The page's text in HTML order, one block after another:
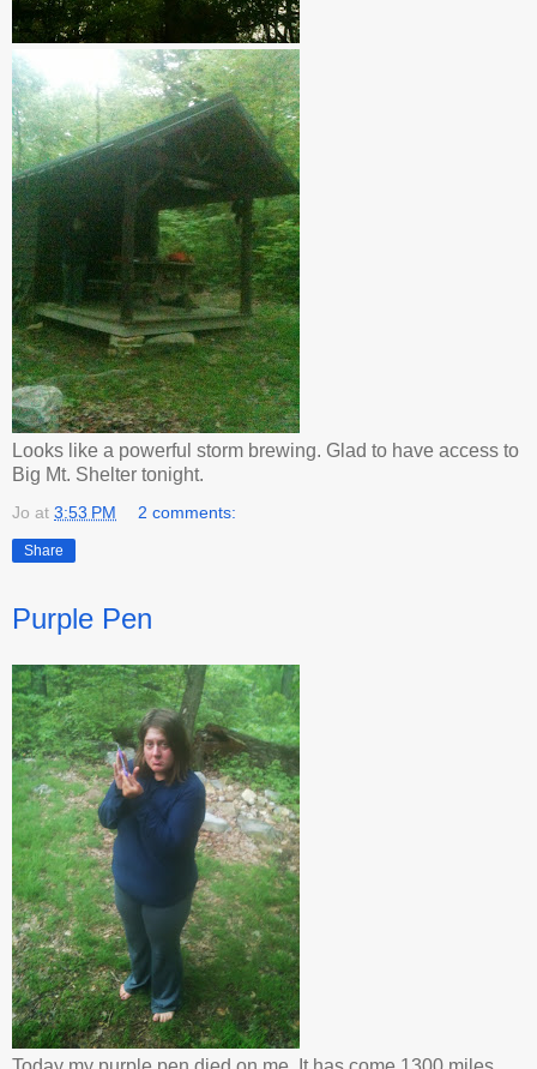
Looks like a powerful storm brewing. Glad to have access to
Big Mt. Shelter tonight.
Jo at 3:53 PM 2 comments:
Share
Purple Pen